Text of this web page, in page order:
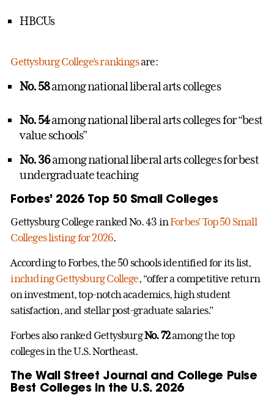
HBCUs
Gettysburg College’s rankingsare:
No. 58among national liberal arts colleges
No. 54among national liberal arts colleges for “best
value schools”
No. 36among national liberal arts colleges for best
undergraduate teaching
Forbes’ 2026 Top 50 Small Colleges
Gettysburg College ranked No. 43 inForbes’ Top 50 Small
Colleges listing for 2026.
According to Forbes, the 50 schools identified for its list,
including Gettysburg College, “offer a competitive return
on investment, top-notch academics, high student
satisfaction, and stellar post-graduate salaries.”
Forbes also ranked GettysburgNo. 72among the top
colleges in the U.S. Northeast.
The Wall Street Journal and College Pulse
Best Colleges in the U.S. 2026